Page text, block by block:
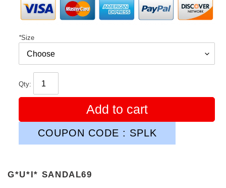
*Size
Qty:
Add to cart
COUPON CODE : SPLK
G*U*I* SANDAL69